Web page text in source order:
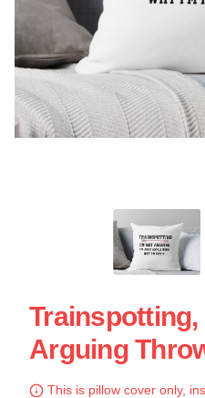
Trainspotting,
Arguing
This is pillow cover only,